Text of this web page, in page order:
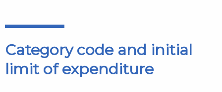
Category code and initial
limit of expenditure